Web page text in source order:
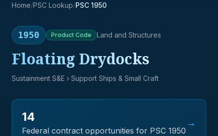
Home/PSC Lookup/PSC 1950
1950 Product Code Land and Structures
Floating Drydocks
Sustainment S&E › Support Ships & Small Craft
14
Federal contract opportunities for PSC 1950
→